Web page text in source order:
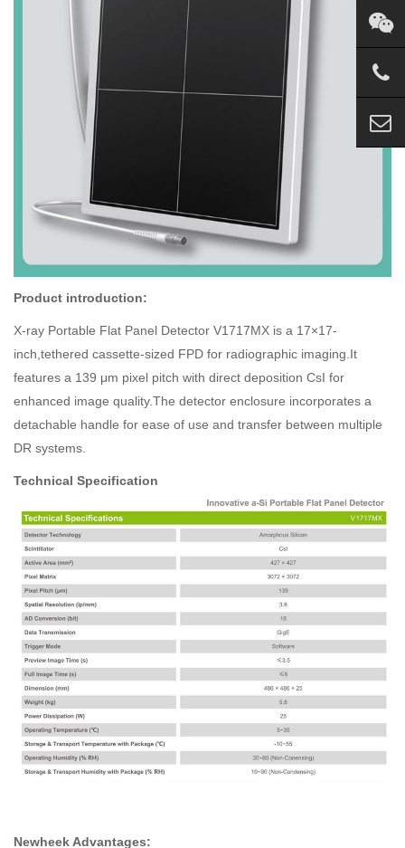
Product introduction:
X-ray Portable Flat Panel Detector V1717MX is a 17×17-
inch,tethered cassette-sized FPD for radiographic imaging.It
features a 139 μm pixel pitch with direct deposition CsI for
enhanced image quality.The detector enclosure incorporates a
detachable handle for ease of use and transfer between multiple
DR systems.
Technical Specification
Newheek Advantages: